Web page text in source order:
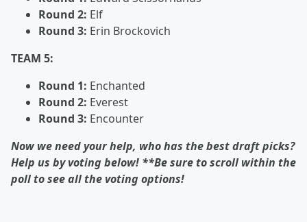
Round 2: Elf
Round 3: Erin Brockovich
TEAM 5:
Round 1: Enchanted
Round 2: Everest
Round 3: Encounter
Now we need your help, who has the best draft picks?
Help us by voting below! **Be sure to scroll within the
poll to see all the voting options!